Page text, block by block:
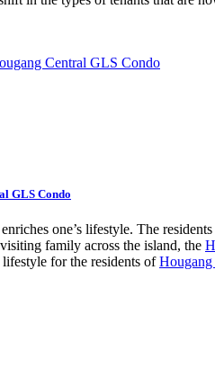
GLS Condo
one’s lifestyle. The
family across the island, the
for the residents of